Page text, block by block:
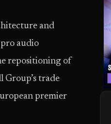
and
audio
repositioning of
Group’s trade
premier